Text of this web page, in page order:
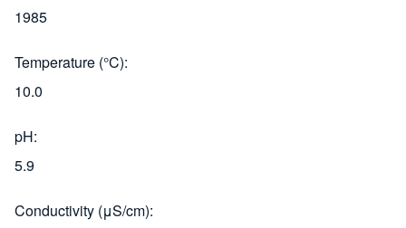
1985
Temperature (°C)
10.0
pH
5.9
Conductivity (μS/cm)